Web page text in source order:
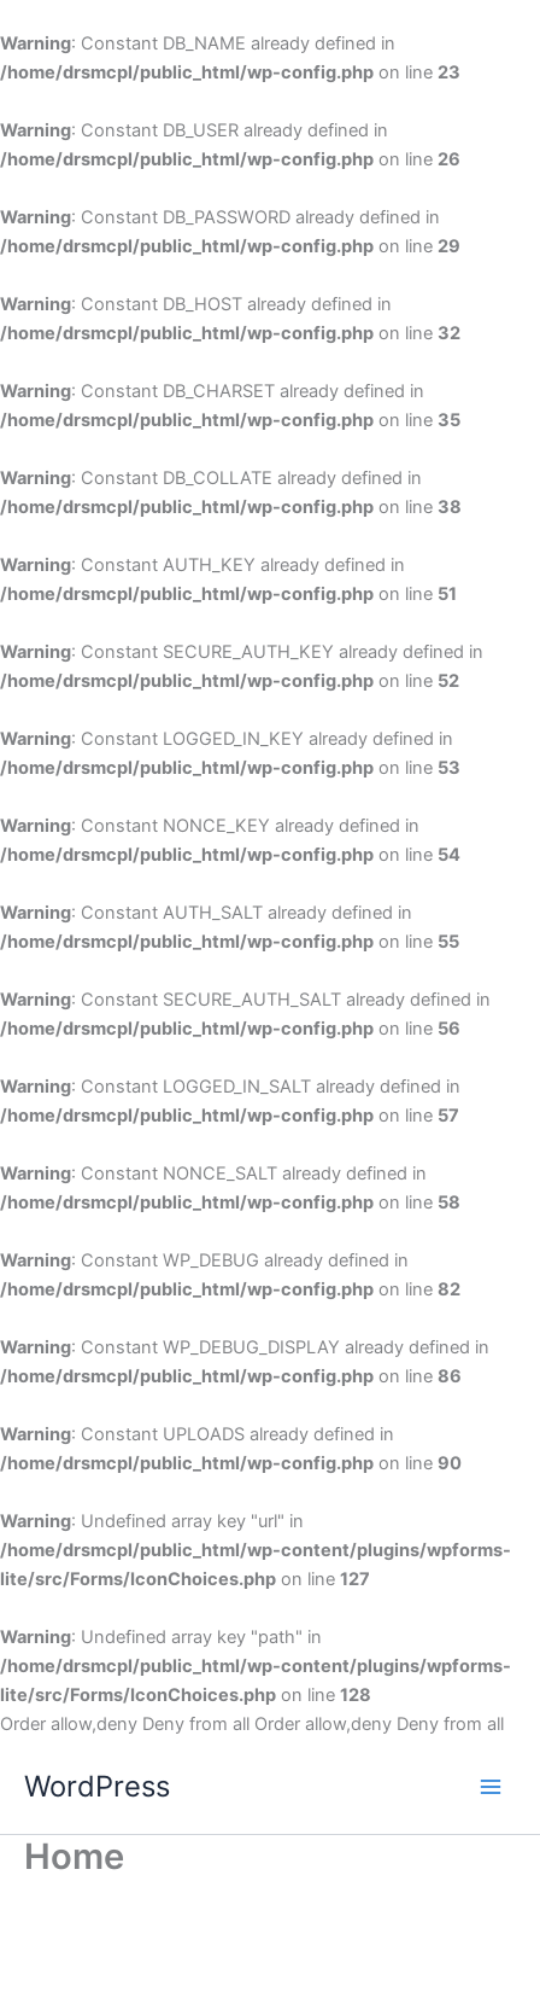
Warning: Constant DB_NAME already defined in
/home/drsmcpl/public_html/wp-config.php on line 23
Warning: Constant DB_USER already defined in
/home/drsmcpl/public_html/wp-config.php on line 26
Warning: Constant DB_PASSWORD already defined in
/home/drsmcpl/public_html/wp-config.php on line 29
Warning: Constant DB_HOST already defined in
/home/drsmcpl/public_html/wp-config.php on line 32
Warning: Constant DB_CHARSET already defined in
/home/drsmcpl/public_html/wp-config.php on line 35
Warning: Constant DB_COLLATE already defined in
/home/drsmcpl/public_html/wp-config.php on line 38
Warning: Constant AUTH_KEY already defined in
/home/drsmcpl/public_html/wp-config.php on line 51
Warning: Constant SECURE_AUTH_KEY already defined in
/home/drsmcpl/public_html/wp-config.php on line 52
Warning: Constant LOGGED_IN_KEY already defined in
/home/drsmcpl/public_html/wp-config.php on line 53
Warning: Constant NONCE_KEY already defined in
/home/drsmcpl/public_html/wp-config.php on line 54
Warning: Constant AUTH_SALT already defined in
/home/drsmcpl/public_html/wp-config.php on line 55
Warning: Constant SECURE_AUTH_SALT already defined in
/home/drsmcpl/public_html/wp-config.php on line 56
Warning: Constant LOGGED_IN_SALT already defined in
/home/drsmcpl/public_html/wp-config.php on line 57
Warning: Constant NONCE_SALT already defined in
/home/drsmcpl/public_html/wp-config.php on line 58
Warning: Constant WP_DEBUG already defined in
/home/drsmcpl/public_html/wp-config.php on line 82
Warning: Constant WP_DEBUG_DISPLAY already defined in
/home/drsmcpl/public_html/wp-config.php on line 86
Warning: Constant UPLOADS already defined in
/home/drsmcpl/public_html/wp-config.php on line 90
Warning: Undefined array key "url" in
/home/drsmcpl/public_html/wp-content/plugins/wpforms-
lite/src/Forms/IconChoices.php on line 127
Warning: Undefined array key "path" in
/home/drsmcpl/public_html/wp-content/plugins/wpforms-
lite/src/Forms/IconChoices.php on line 128
Order allow,deny Deny from all Order allow,deny Deny from all
WordPress
Home